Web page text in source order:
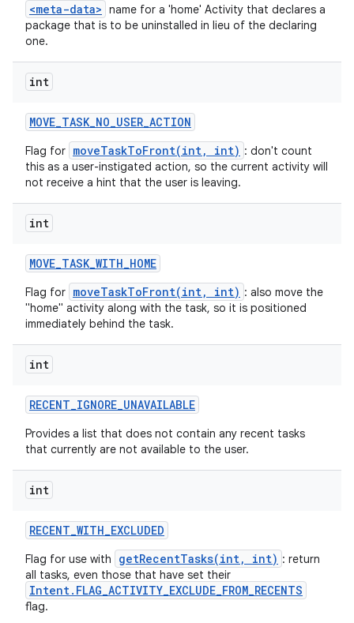
<meta-data> name for a 'home' Activity that declares a
package that is to be uninstalled in lieu of the declaring
one.
int
MOVE_TASK_NO_USER_ACTION
Flag for moveTaskToFront(int, int) : don't count
this as a user-instigated action, so the current activity will
not receive a hint that the user is leaving.
int
MOVE_TASK_WITH_HOME
Flag for moveTaskToFront(int, int) : also move the
"home" activity along with the task, so it is positioned
immediately behind the task.
int
RECENT_IGNORE_UNAVAILABLE
Provides a list that does not contain any recent tasks
that currently are not available to the user.
int
RECENT_WITH_EXCLUDED
Flag for use with getRecentTasks(int, int) : return
all tasks, even those that have set their
Intent.FLAG_ACTIVITY_EXCLUDE_FROM_RECENTS
flag.